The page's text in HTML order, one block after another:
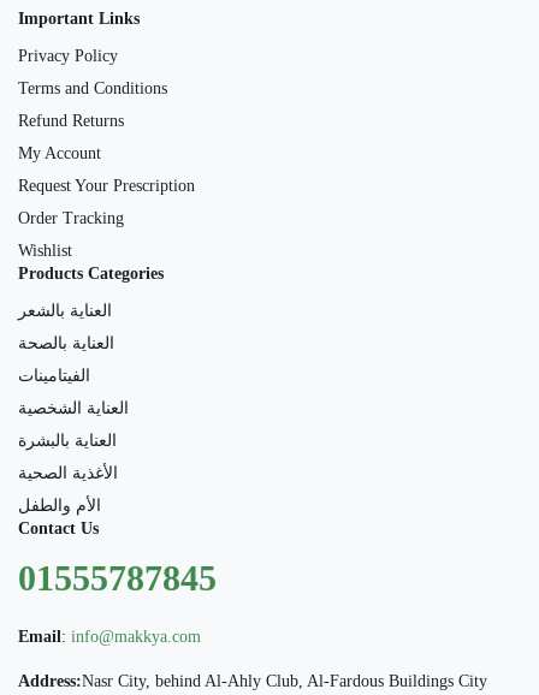
Important Links
Privacy Policy
Terms and Conditions
Refund Returns
My Account
Request Your Prescription
Order Tracking
Wishlist
Products Categories
العناية بالشعر
العناية بالصحة
الفيتامينات
العناية الشخصية
العناية بالبشرة
الأغذية الصحية
الأم والطفل
Contact Us
01555787845
Email: info@makkya.com
Address:Nasr City, behind Al-Ahly Club, Al-Fardous Buildings City